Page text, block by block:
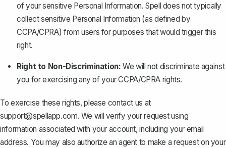
of your sensitive Personal Information. Spell does not typically
collect sensitive Personal Information (as defined by
CCPA/CPRA) from users for purposes that would trigger this
right.
Right to Non-Discrimination: We will not discriminate against
you for exercising any of your CCPA/CPRA rights.
To exercise these rights, please contact us at
support@spellapp.com. We will verify your request using
information associated with your account, including your email
address. You may also authorize an agent to make a request on your